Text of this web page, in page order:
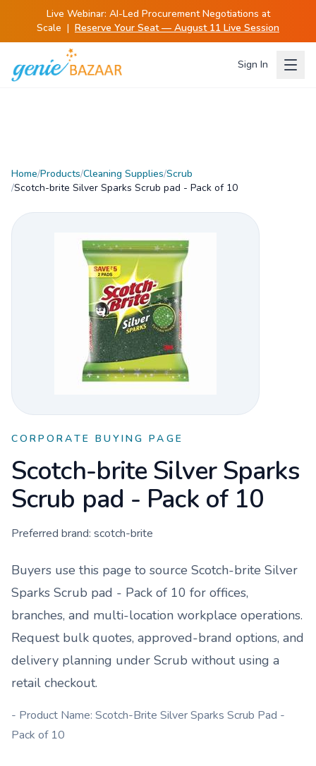
Live Webinar: AI-Led Procurement Negotiations at
Scale | Reserve Your Seat — August 11 Live Session
Sign In
Home/Products/Cleaning Supplies/Scrub
/Scotch-brite Silver Sparks Scrub pad - Pack of 10
CORPORATE BUYING PAGE
Scotch-brite Silver Sparks
Scrub pad - Pack of 10
Preferred brand: scotch-brite
Buyers use this page to source Scotch-brite Silver
Sparks Scrub pad - Pack of 10 for offices,
branches, and multi-location workplace operations.
Request bulk quotes, approved-brand options, and
delivery planning under Scrub without using a
retail checkout.
- Product Name: Scotch-Brite Silver Sparks Scrub Pad -
Pack of 10